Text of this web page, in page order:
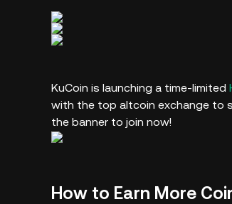
KuCoin is launching a time-limited
with the top altcoin exchange to
the banner to join now!
How to Earn More